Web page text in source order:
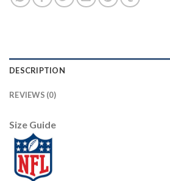
DESCRIPTION
REVIEWS (0)
Size Guide